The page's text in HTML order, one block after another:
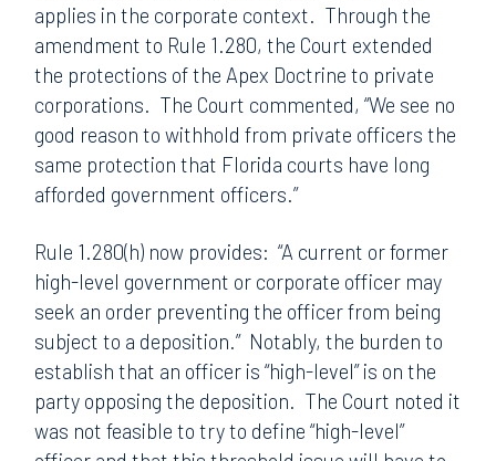
applies in the corporate context. Through the
amendment to Rule 1.280, the Court extended
the protections of the Apex Doctrine to private
corporations. The Court commented, “We see no
good reason to withhold from private officers the
same protection that Florida courts have long
afforded government officers.”
Rule 1.280(h) now provides: “A current or former
high-level government or corporate officer may
seek an order preventing the officer from being
subject to a deposition.” Notably, the burden to
establish that an officer is “high-level” is on the
party opposing the deposition. The Court noted it
was not feasible to try to define “high-level”